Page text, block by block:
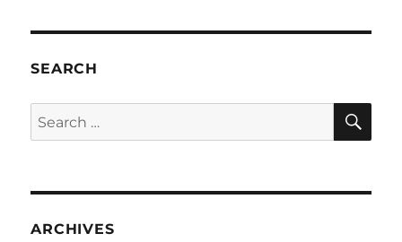
SEARCH
Search
for:
ARCHIVES